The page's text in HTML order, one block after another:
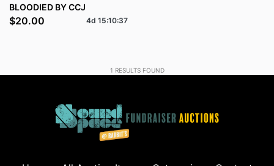
BLOODIED BY CCJ
$20.00 4d 15:10:37
1 RESULTS FOUND